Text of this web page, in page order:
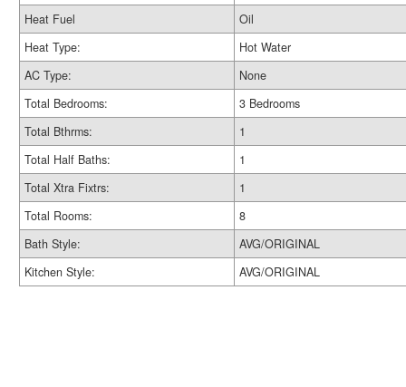
Heat Fuel
Oil
Heat Type:
Hot Water
AC Type:
None
Total Bedrooms:
3 Bedrooms
Total Bthrms:
1
Total Half Baths:
1
Total Xtra Fixtrs:
1
Total Rooms:
8
Bath Style:
AVG/ORIGINAL
Kitchen Style:
AVG/ORIGINAL